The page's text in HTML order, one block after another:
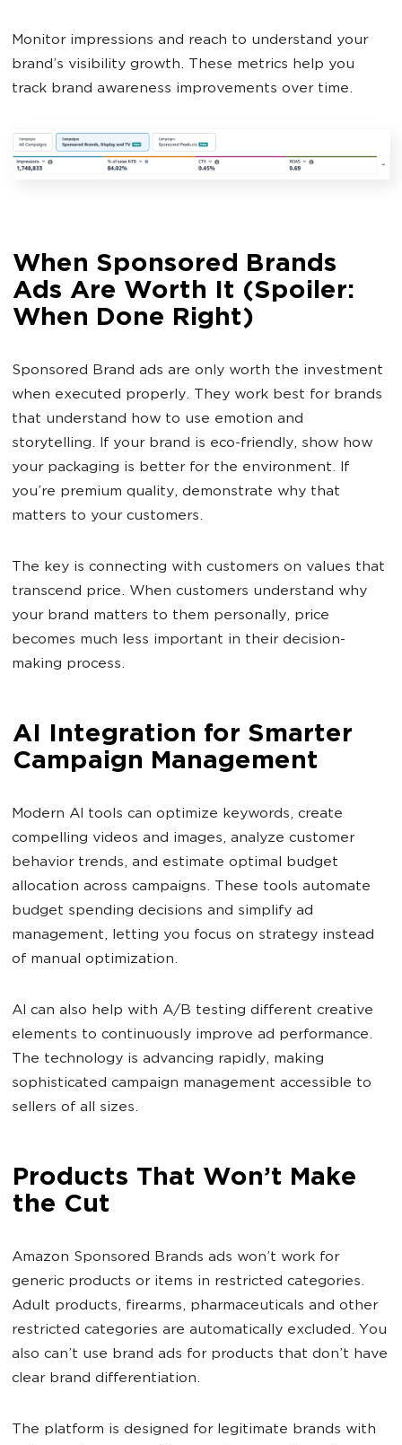
Monitor impressions and reach to understand your
brand’s visibility growth. These metrics help you
track brand awareness improvements over time.
When Sponsored Brands
Ads Are Worth It (Spoiler:
When Done Right)
Sponsored Brand ads are only worth the investment
when executed properly. They work best for brands
that understand how to use emotion and
storytelling. If your brand is eco-friendly, show how
your packaging is better for the environment. If
you’re premium quality, demonstrate why that
matters to your customers.
The key is connecting with customers on values that
transcend price. When customers understand why
your brand matters to them personally, price
becomes much less important in their decision-
making process.
AI Integration for Smarter
Campaign Management
Modern AI tools can optimize keywords, create
compelling videos and images, analyze customer
behavior trends, and estimate optimal budget
allocation across campaigns. These tools automate
budget spending decisions and simplify ad
management, letting you focus on strategy instead
of manual optimization.
AI can also help with A/B testing different creative
elements to continuously improve ad performance.
The technology is advancing rapidly, making
sophisticated campaign management accessible to
sellers of all sizes.
Products That Won’t Make
the Cut
Amazon Sponsored Brands ads won’t work for
generic products or items in restricted categories.
Adult products, firearms, pharmaceuticals and other
restricted categories are automatically excluded. You
also can’t use brand ads for products that don’t have
clear brand differentiation.
The platform is designed for legitimate brands with